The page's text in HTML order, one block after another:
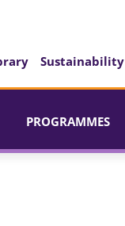
Sustainability
PROGRAMMES